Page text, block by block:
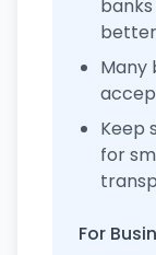
Many
Keep
for
For